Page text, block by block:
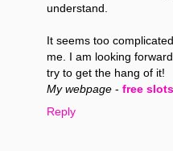
understand.
It seems too
me. I am looking
try to get the hang of it!
My webpage - free
Reply